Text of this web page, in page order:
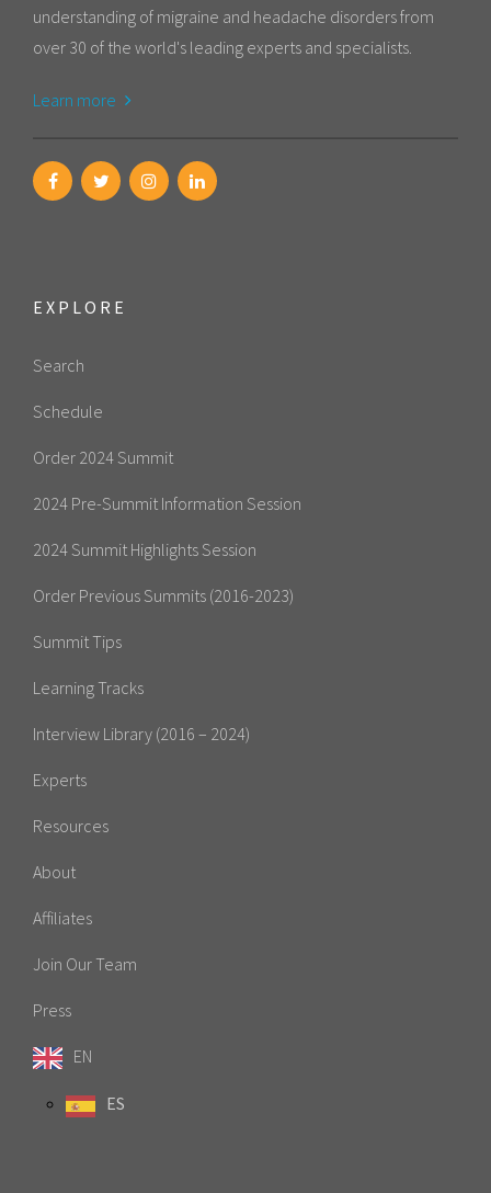
understanding of migraine and headache disorders from
over 30 of the world's leading experts and specialists.
Learn more
EXPLORE
Search
Schedule
Order 2024 Summit
2024 Pre-Summit Information Session
2024 Summit Highlights Session
Order Previous Summits (2016-2023)
Summit Tips
Learning Tracks
Interview Library (2016 – 2024)
Experts
Resources
About
Affiliates
Join Our Team
Press
EN
ES